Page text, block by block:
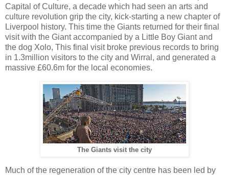
Capital of Culture, a decade which had seen an arts and
culture revolution grip the city, kick-starting a new chapter of
Liverpool history. This time the Giants returned for their final
visit with the Giant accompanied by a Little Boy Giant and
the dog Xolo, This final visit broke previous records to bring
in 1.3million visitors to the city and Wirral, and generated a
massive £60.6m for the local economies.
The Giants visit the city
Much of the regeneration of the city centre has been led by